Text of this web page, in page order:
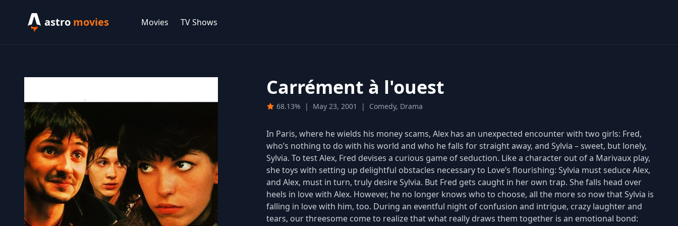
astro movies Movies TV Shows
Carrément à l'ouest
68.13% | May 23, 2001 | Comedy, Drama
In Paris, where he wields his money scams, Alex has an unexpected encounter with two girls: Fred,
who’s nothing to do with his world and who he falls for straight away, and Sylvia – sweet, but lonely,
Sylvia. To test Alex, Fred devises a curious game of seduction. Like a character out of a Marivaux play,
she toys with setting up delightful obstacles necessary to Love’s flourishing: Sylvia must seduce Alex,
and Alex, must in turn, truly desire Sylvia. But Fred gets caught in her own trap. She falls head over
heels in love with Alex. However, he no longer knows who to choose, all the more so now that Sylvia is
falling in love with him, too. During an eventful night of confusion and intrigue, crazy laughter and
tears, our threesome come to realize that what really draws them together is an emotional bond: